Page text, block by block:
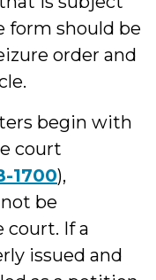
form should be
order and
begin with
court
1700),
be
If a
issued and